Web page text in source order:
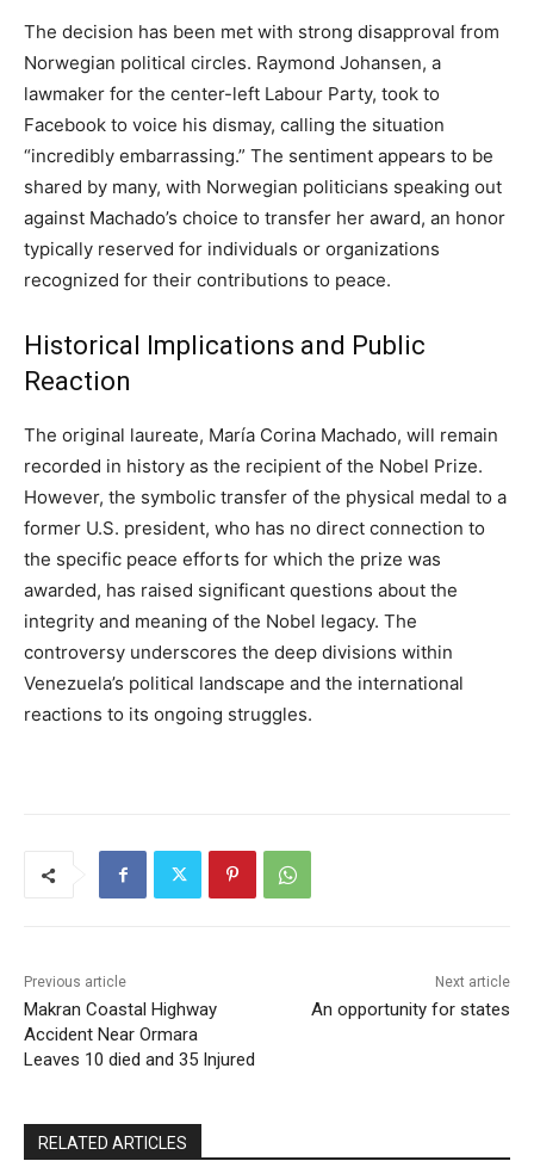
The decision has been met with strong disapproval from
Norwegian political circles. Raymond Johansen, a
lawmaker for the center-left Labour Party, took to
Facebook to voice his dismay, calling the situation
“incredibly embarrassing.” The sentiment appears to be
shared by many, with Norwegian politicians speaking out
against Machado’s choice to transfer her award, an honor
typically reserved for individuals or organizations
recognized for their contributions to peace.
Historical Implications and Public
Reaction
The original laureate, María Corina Machado, will remain
recorded in history as the recipient of the Nobel Prize.
However, the symbolic transfer of the physical medal to a
former U.S. president, who has no direct connection to
the specific peace efforts for which the prize was
awarded, has raised significant questions about the
integrity and meaning of the Nobel legacy. The
controversy underscores the deep divisions within
Venezuela’s political landscape and the international
reactions to its ongoing struggles.
Previous article
Makran Coastal Highway
Accident Near Ormara
Leaves 10 died and 35 Injured
Next article
An opportunity for states
RELATED ARTICLES